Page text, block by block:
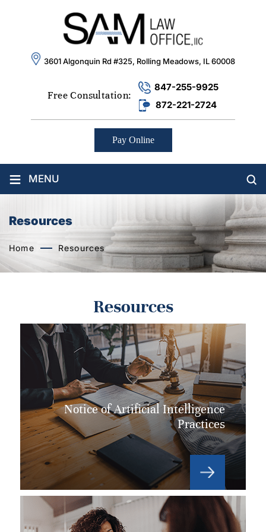
3601 Algonquin Rd #325, Rolling Meadows, IL 60008
Free Consultation:
847-255-9925
872-221-2724
Pay Online
≡ MENU
Resources
Home Resources
Resources
Notice of Artificial Intelligence
Practices